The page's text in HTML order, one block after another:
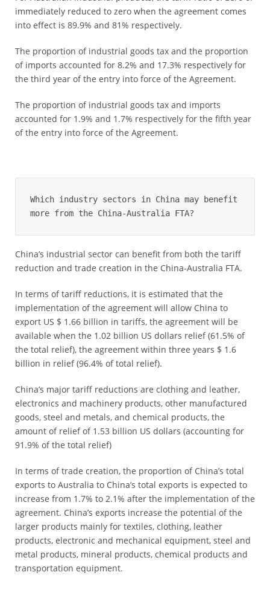
immediately reduced to zero when the agreement comes
into effect is 89.9% and 81% respectively.
The proportion of industrial goods tax and the proportion
of imports accounted for 8.2% and 17.3% respectively for
the third year of the entry into force of the Agreement.
The proportion of industrial goods tax and imports
accounted for 1.9% and 1.7% respectively for the fifth year
of the entry into force of the Agreement.
Which industry sectors in China may benefit
more from the China-Australia FTA?
China’s industrial sector can benefit from both the tariff
reduction and trade creation in the China-Australia FTA.
In terms of tariff reductions, it is estimated that the
implementation of the agreement will allow China to
export US $ 1.66 billion in tariffs, the agreement will be
available when the 1.02 billion US dollars relief (61.5% of
the total relief), the agreement within three years $ 1.6
billion in relief (96.4% of total relief).
China’s major tariff reductions are clothing and leather,
electronics and machinery products, other manufactured
goods, steel and metals, and chemical products, the
amount of relief of 1.53 billion US dollars (accounting for
91.9% of the total relief)
In terms of trade creation, the proportion of China’s total
exports to Australia to China’s total exports is expected to
increase from 1.7% to 2.1% after the implementation of the
agreement. China’s exports increase the potential of the
larger products mainly for textiles, clothing, leather
products, electronic and mechanical equipment, steel and
metal products, mineral products, chemical products and
transportation equipment.